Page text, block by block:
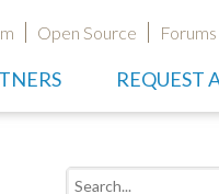
Open Source Forums
REQUEST
Search